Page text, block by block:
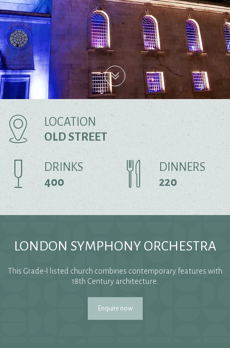
LOCATION
OLD STREET
DRINKS
400
DINNERS
220
LONDON SYMPHONY ORCHESTRA
This Grade-I listed church combines contemporary features with
18th Century architecture.
Enquire now